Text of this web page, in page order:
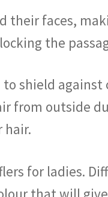
their faces,
the
shield
from outside
hair.
for ladies.